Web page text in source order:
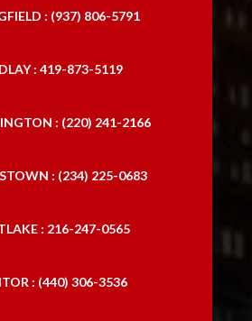
: (937) 806-5791
: 419-873-5119
: (220) 241-2166
: (234) 225-0683
: 216-247-0565
: (440) 306-3536